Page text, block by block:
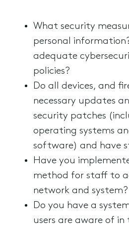
What security
personal
adequate
policies?
Do all devices, and
necessary updates
security patches
operating systems
software) and have
Have you
method for staff to
network and system?
Do you have a
users are aware of